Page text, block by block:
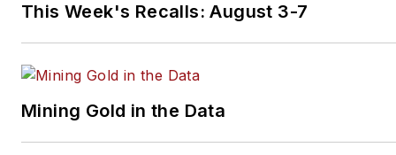
This Week's Recalls: August 3-7
Mining Gold in the Data